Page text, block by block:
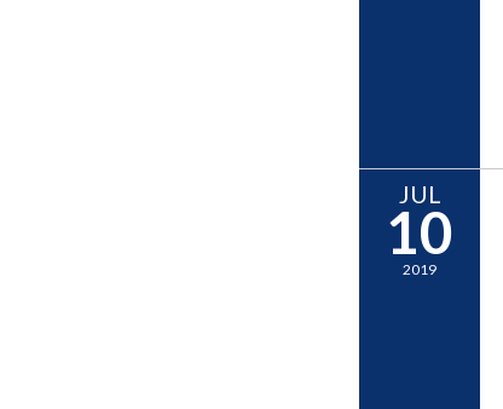
JUL
10
2019